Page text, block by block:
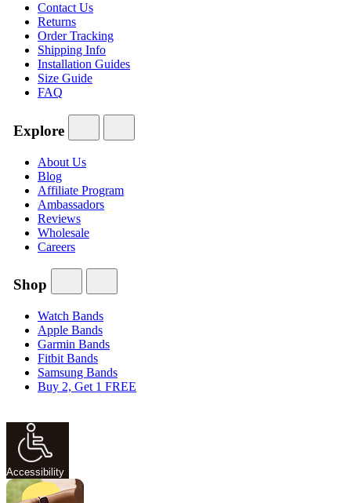
Contact Us
Returns
Order Tracking
Shipping Info
Installation Guides
Size Guide
FAQ
Explore
About Us
Blog
Affiliate Program
Ambassadors
Reviews
Wholesale
Careers
Shop
Watch Bands
Apple Bands
Garmin Bands
Fitbit Bands
Samsung Bands
Buy 2, Get 1 FREE
Accessibility